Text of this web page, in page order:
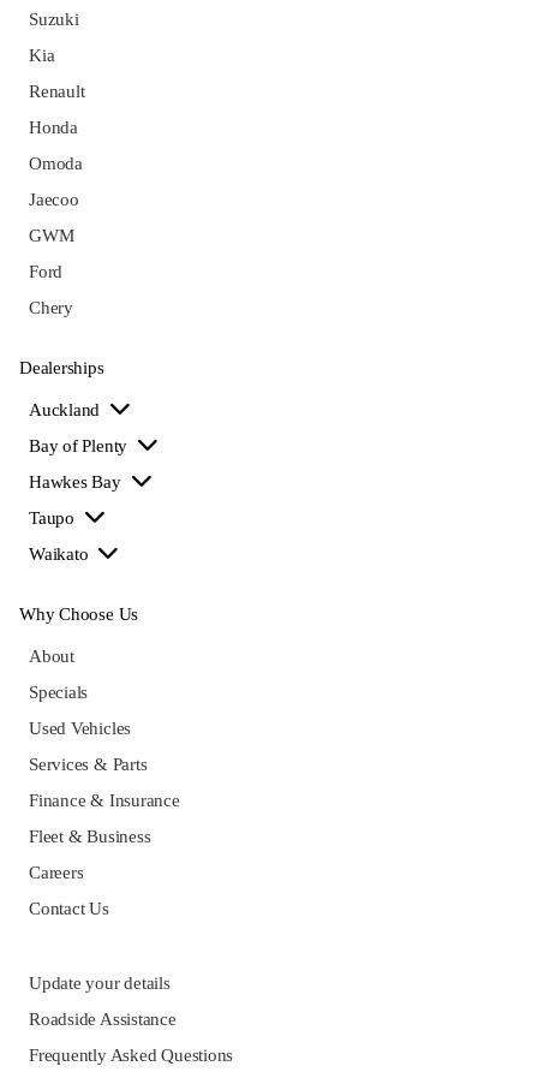
Suzuki
Kia
Renault
Honda
Omoda
Jaecoo
GWM
Ford
Chery
Dealerships
Auckland
Bay of Plenty
Hawkes Bay
Taupo
Waikato
Why Choose Us
About
Specials
Used Vehicles
Services & Parts
Finance & Insurance
Fleet & Business
Careers
Contact Us
Update your details
Roadside Assistance
Frequently Asked Questions